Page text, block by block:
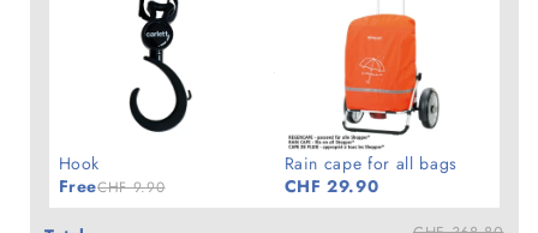
Hook
FreeCHF 9.90
Rain cape for all bags
CHF 29.90